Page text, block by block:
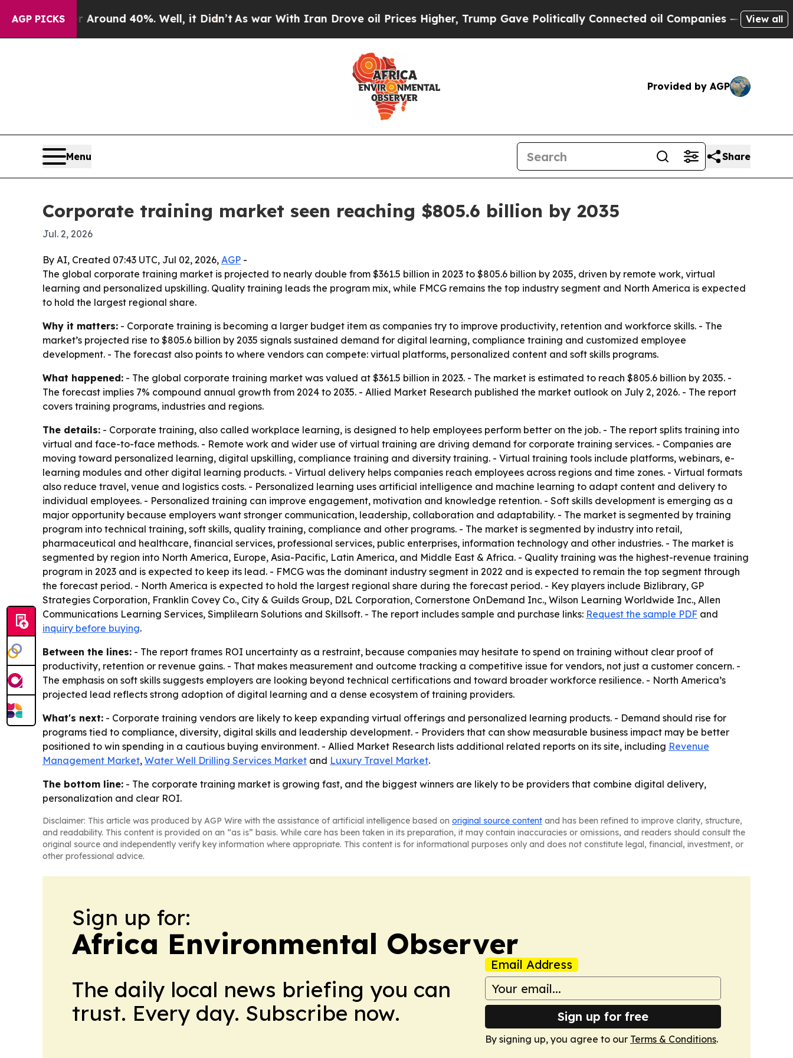
AGP PICKS
Floor Around 40%. Well, it Didn’tAs war With Iran Drove oil Prices Higher, Trump Gave Politically Connected oil Companies — not Taxpayers
View all
Provided by AGP
Menu Share
Corporate training market seen reaching $805.6 billion by 2035
Jul. 2, 2026
By AI, Created 07:43 UTC, Jul 02, 2026, AGP -
The global corporate training market is projected to nearly double from $361.5 billion in 2023 to $805.6 billion by 2035, driven by remote work, virtual
learning and personalized upskilling. Quality training leads the program mix, while FMCG remains the top industry segment and North America is expected
to hold the largest regional share.
Why it matters: - Corporate training is becoming a larger budget item as companies try to improve productivity, retention and workforce skills. - The
market’s projected rise to $805.6 billion by 2035 signals sustained demand for digital learning, compliance training and customized employee
development. - The forecast also points to where vendors can compete: virtual platforms, personalized content and soft skills programs.
What happened: - The global corporate training market was valued at $361.5 billion in 2023. - The market is estimated to reach $805.6 billion by 2035. -
The forecast implies 7% compound annual growth from 2024 to 2035. - Allied Market Research published the market outlook on July 2, 2026. - The report
covers training programs, industries and regions.
The details: - Corporate training, also called workplace learning, is designed to help employees perform better on the job. - The report splits training into
virtual and face-to-face methods. - Remote work and wider use of virtual training are driving demand for corporate training services. - Companies are
moving toward personalized learning, digital upskilling, compliance training and diversity training. - Virtual training tools include platforms, webinars, e-
learning modules and other digital learning products. - Virtual delivery helps companies reach employees across regions and time zones. - Virtual formats
also reduce travel, venue and logistics costs. - Personalized learning uses artificial intelligence and machine learning to adapt content and delivery to
individual employees. - Personalized training can improve engagement, motivation and knowledge retention. - Soft skills development is emerging as a
major opportunity because employers want stronger communication, leadership, collaboration and adaptability. - The market is segmented by training
program into technical training, soft skills, quality training, compliance and other programs. - The market is segmented by industry into retail,
pharmaceutical and healthcare, financial services, professional services, public enterprises, information technology and other industries. - The market is
segmented by region into North America, Europe, Asia-Pacific, Latin America, and Middle East & Africa. - Quality training was the highest-revenue training
program in 2023 and is expected to keep its lead. - FMCG was the dominant industry segment in 2022 and is expected to remain the top segment through
the forecast period. - North America is expected to hold the largest regional share during the forecast period. - Key players include Bizlibrary, GP
Strategies Corporation, Franklin Covey Co., City & Guilds Group, D2L Corporation, Cornerstone OnDemand Inc., Wilson Learning Worldwide Inc., Allen
Communications Learning Services, Simplilearn Solutions and Skillsoft. - The report includes sample and purchase links: Request the sample PDF and
inquiry before buying.
Between the lines: - The report frames ROI uncertainty as a restraint, because companies may hesitate to spend on training without clear proof of
productivity, retention or revenue gains. - That makes measurement and outcome tracking a competitive issue for vendors, not just a customer concern. -
The emphasis on soft skills suggests employers are looking beyond technical certifications and toward broader workforce resilience. - North America’s
projected lead reflects strong adoption of digital learning and a dense ecosystem of training providers.
What's next: - Corporate training vendors are likely to keep expanding virtual offerings and personalized learning products. - Demand should rise for
programs tied to compliance, diversity, digital skills and leadership development. - Providers that can show measurable business impact may be better
positioned to win spending in a cautious buying environment. - Allied Market Research lists additional related reports on its site, including Revenue
Management Market, Water Well Drilling Services Market and Luxury Travel Market.
The bottom line: - The corporate training market is growing fast, and the biggest winners are likely to be providers that combine digital delivery,
personalization and clear ROI.
Disclaimer: This article was produced by AGP Wire with the assistance of artificial intelligence based on original source content and has been refined to improve clarity, structure,
and readability. This content is provided on an “as is” basis. While care has been taken in its preparation, it may contain inaccuracies or omissions, and readers should consult the
original source and independently verify key information where appropriate. This content is for informational purposes only and does not constitute legal, financial, investment, or
other professional advice.
Sign up for:
Africa Environmental Observer
The daily local news briefing you can
trust. Every day. Subscribe now.
Email Address
Sign up for free
By signing up, you agree to our Terms & Conditions.